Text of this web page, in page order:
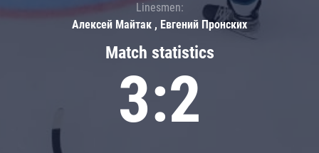
Match statistics
3:2
Linesmen:
Алексей Майтак , Евгений Пронских